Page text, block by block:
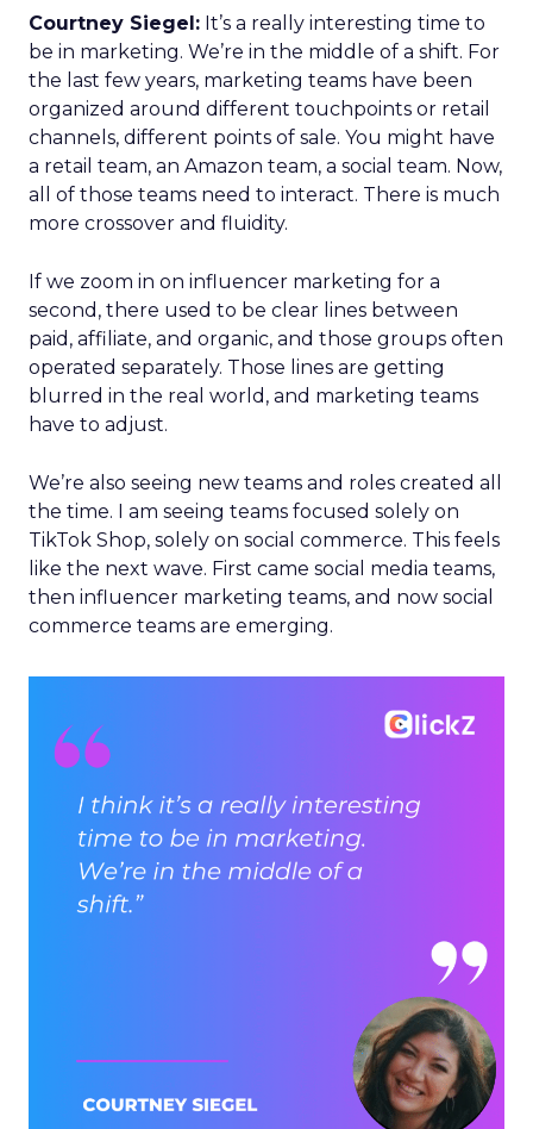
Courtney Siegel: It’s a really interesting time to
be in marketing. We’re in the middle of a shift. For
the last few years, marketing teams have been
organized around different touchpoints or retail
channels, different points of sale. You might have
a retail team, an Amazon team, a social team. Now,
all of those teams need to interact. There is much
more crossover and fluidity.
If we zoom in on influencer marketing for a
second, there used to be clear lines between
paid, affiliate, and organic, and those groups often
operated separately. Those lines are getting
blurred in the real world, and marketing teams
have to adjust.
We’re also seeing new teams and roles created all
the time. I am seeing teams focused solely on
TikTok Shop, solely on social commerce. This feels
like the next wave. First came social media teams,
then influencer marketing teams, and now social
commerce teams are emerging.